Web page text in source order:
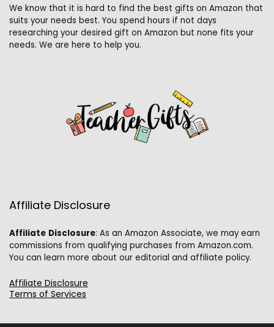
We know that it is hard to find the best gifts on Amazon that
suits your needs best. You spend hours if not days
researching your desired gift on Amazon but none fits your
needs. We are here to help you.
Affiliate Disclosure
Affiliate Disclosure: As an Amazon Associate, we may earn
commissions from qualifying purchases from Amazon.com.
You can learn more about our editorial and affiliate policy.
Affiliate Disclosure
Terms of Services